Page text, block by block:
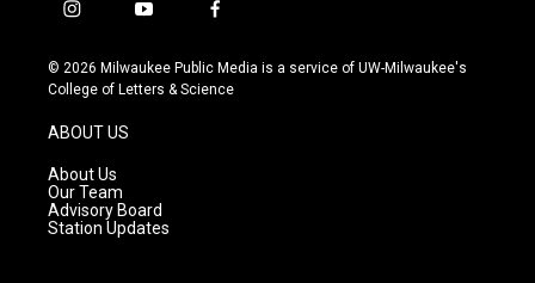
i
s
t
g
r
a
m
y
u
t
f
c
e
© 2026 Milwaukee Public Media is a service of UW-Milwaukee's
College of Letters & Science
ABOUT US
About Us
Our Team
Advisory Board
Station Updates